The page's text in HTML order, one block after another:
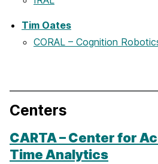
Tim Oates
CORAL – Cognition
Centers
CARTA – Center for
Time Analytics